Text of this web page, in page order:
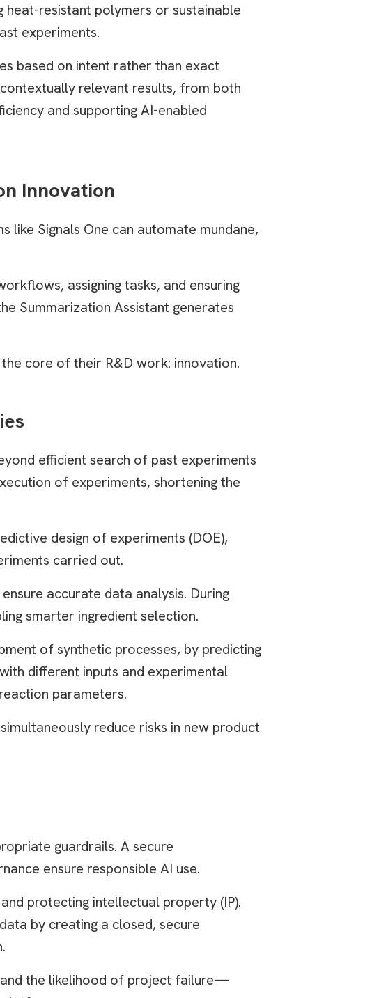
heat-resistant polymers or sustainable
experiments.
based on intent rather than exact
relevant results, from both
and supporting AI-enabled
Innovation
like Signals One can automate mundane,
assigning tasks, and ensuring
Summarization Assistant generates
core of their R&D work: innovation.
efficient search of past experiments
of experiments, shortening the
design of experiments (DOE),
carried out.
accurate data analysis. During
smarter ingredient selection.
of synthetic processes, by predicting
different inputs and experimental
parameters.
reduce risks in new product
guardrails. A secure
ensure responsible AI use.
protecting intellectual property (IP).
by creating a closed, secure
the likelihood of project failure—